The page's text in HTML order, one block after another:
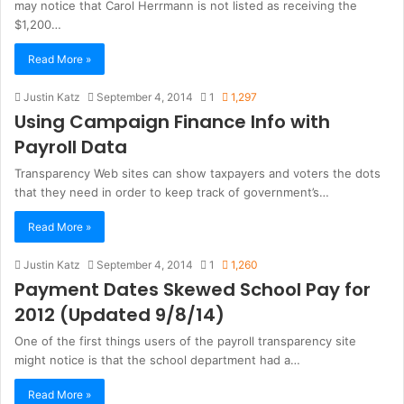
may notice that Carol Herrmann is not listed as receiving the
$1,200…
Read More »
Justin Katz September 4, 2014 1 1,297
Using Campaign Finance Info with
Payroll Data
Transparency Web sites can show taxpayers and voters the dots
that they need in order to keep track of government’s…
Read More »
Justin Katz September 4, 2014 1 1,260
Payment Dates Skewed School Pay for
2012 (Updated 9/8/14)
One of the first things users of the payroll transparency site
might notice is that the school department had a…
Read More »